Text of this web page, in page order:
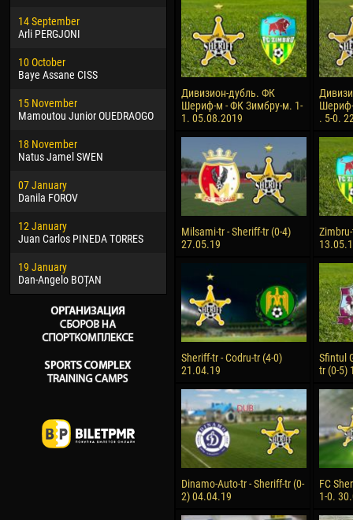
14 September
Arli PERGJONI
10 October
Baye Assane CISS
15 November
Mamoutou Junior OUEDRAOGO
18 November
Natus Jamel SWEN
07 January
Danila FOROV
12 January
Juan Carlos PINEDA TORRES
19 January
Dan-Angelo BOȚAN
24 February
Vladislav COSTIN
02 March
Veaceslav COZMA
09 March
Emmanuel AFETSE
Jayder Moreno ASPRILLA
22 March
Samba KONÉ
26 March
Vitor Hugo Morais de OLIVEIRA
13
15
24
10
15
Jair
Дивизион-дубль. ФК
Шериф-м - ФК Зимбру-м. 1-
1. 05.08.2019
. 5-0.
Milsami-tr - Sheriff-tr (0-4)
27.05.19
Sheriff-tr - Codru-tr (4-0)
21.04.19
Sfintul
tr (0-5)
Dinamo-Auto-tr - Sheriff-tr (0-
2) 04.04.19
FC
1-0.